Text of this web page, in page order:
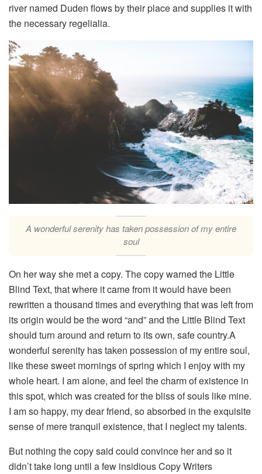
river named Duden flows by their place and supplies it with
the necessary regelialia.
A wonderful serenity has taken possession of my entire
soul
On her way she met a copy. The copy warned the Little
Blind Text, that where it came from it would have been
rewritten a thousand times and everything that was left from
its origin would be the word “and” and the Little Blind Text
should turn around and return to its own, safe country.A
wonderful serenity has taken possession of my entire soul,
like these sweet mornings of spring which I enjoy with my
whole heart. I am alone, and feel the charm of existence in
this spot, which was created for the bliss of souls like mine.
I am so happy, my dear friend, so absorbed in the exquisite
sense of mere tranquil existence, that I neglect my talents.
But nothing the copy said could convince her and so it
didn’t take long until a few insidious Copy Writers